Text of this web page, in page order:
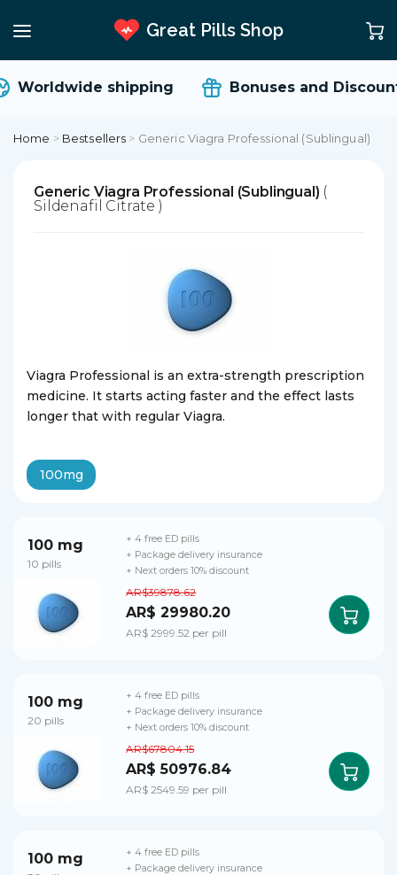
Great Pills Shop
Worldwide shipping Bonuses and
Home > Bestsellers > Generic Viagra Professional (Sublingual)
Generic Viagra Professional (Sublingual) (
Sildenafil Citrate )
Viagra Professional is an extra-strength prescription
medicine. It starts acting faster and the effect lasts
longer that with regular Viagra.
100mg
100 mg
10 pills
AR$39878.62
AR$ 29980.20
AR$ 2999.52 per pill
+ 4 free ED pills
+ Package delivery insurance
+ Next orders 10% discount
100 mg
20 pills
AR$67804.15
AR$ 50976.84
AR$ 2549.59 per pill
+ 4 free ED pills
+ Package delivery insurance
+ Next orders 10% discount
100 mg
+ 4 free ED pills
+ Package delivery insurance